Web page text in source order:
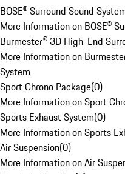
BOSE® Surround Sound
More Information on BOSE®
Burmester® 3D High-End
More Information on
System
Sport Chrono Package(0)
More Information on Sport
Sports Exhaust System(0)
More Information on Sports
Air Suspension(0)
More Information on Air